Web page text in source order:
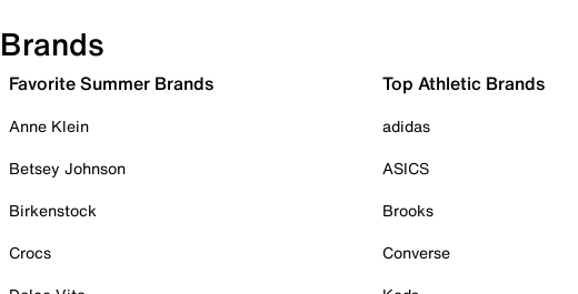
Brands
Favorite Summer Brands
Anne Klein
Betsey Johnson
Birkenstock
Crocs
Top Athletic Brands
adidas
ASICS
Brooks
Converse